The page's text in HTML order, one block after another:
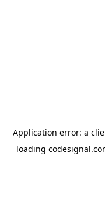
Application error: a
loading